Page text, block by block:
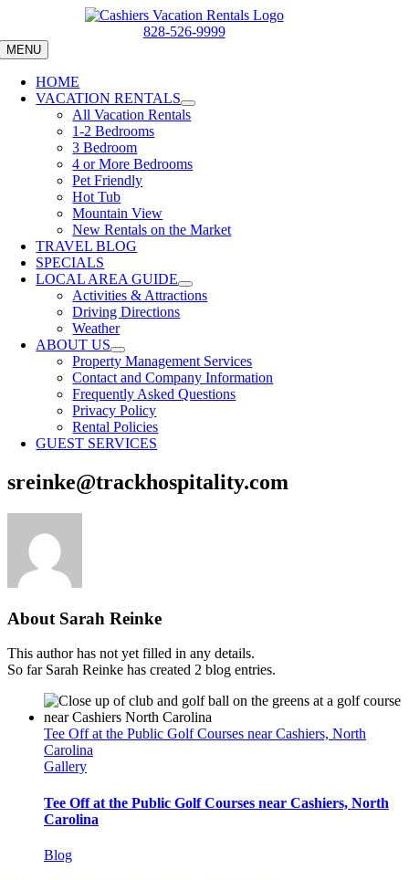
content
828-526-9999
MENU
HOME
VACATION RENTALS
All Vacation Rentals
1-2 Bedrooms
3 Bedroom
4 or More Bedrooms
Pet Friendly
Hot Tub
Mountain View
New Rentals on the Market
TRAVEL BLOG
SPECIALS
LOCAL AREA GUIDE
Activities & Attractions
Driving Directions
Weather
ABOUT US
Property Management Services
Contact and Company Information
Frequently Asked Questions
Privacy Policy
Rental Policies
GUEST SERVICES
sreinke@trackhospitality.com
About Sarah Reinke
This author has not yet filled in any details.
So far Sarah Reinke has created 2 blog entries.
Tee Off at the Public Golf Courses near Cashiers, North
Carolina
Gallery
Tee Off at the Public Golf Courses near Cashiers, North
Carolina
Blog